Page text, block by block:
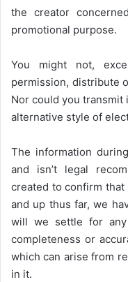
the creator
promotional purpose.
You might not,
permission, distribute
Nor could you
alternative style of
The information
and isn’t legal
created to confirm
and up thus far, we
will we settle for
completeness or
which can arise from
in it.